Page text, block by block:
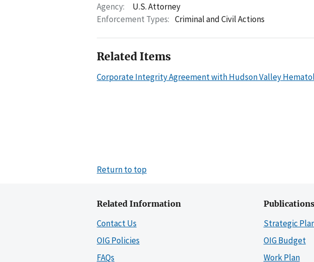
Agency:
U.S. Attorney
Enforcement Types: Criminal and Civil Actions
Related Items
Corporate Integrity Agreement with Hudson Valley
Return to top
Related Information
Contact Us
OIG Policies
FAQs
Publications
Strategic
OIG Budget
Work Plan